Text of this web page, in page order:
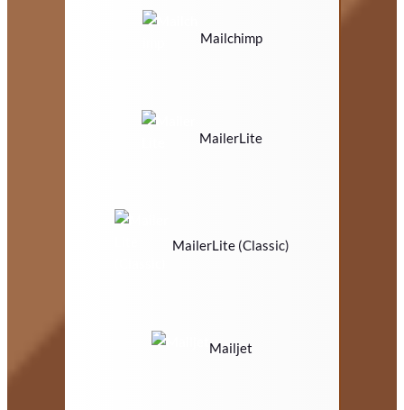
Mailchimp
MailerLite
MailerLite (Classic)
Mailjet